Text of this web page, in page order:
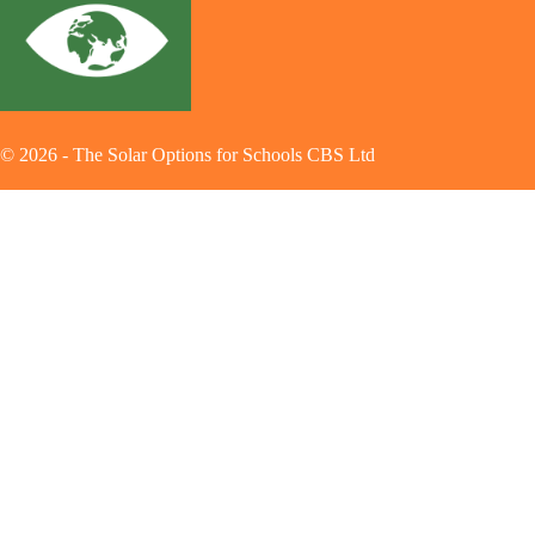
© 2026 - The Solar Options for Schools CBS Ltd